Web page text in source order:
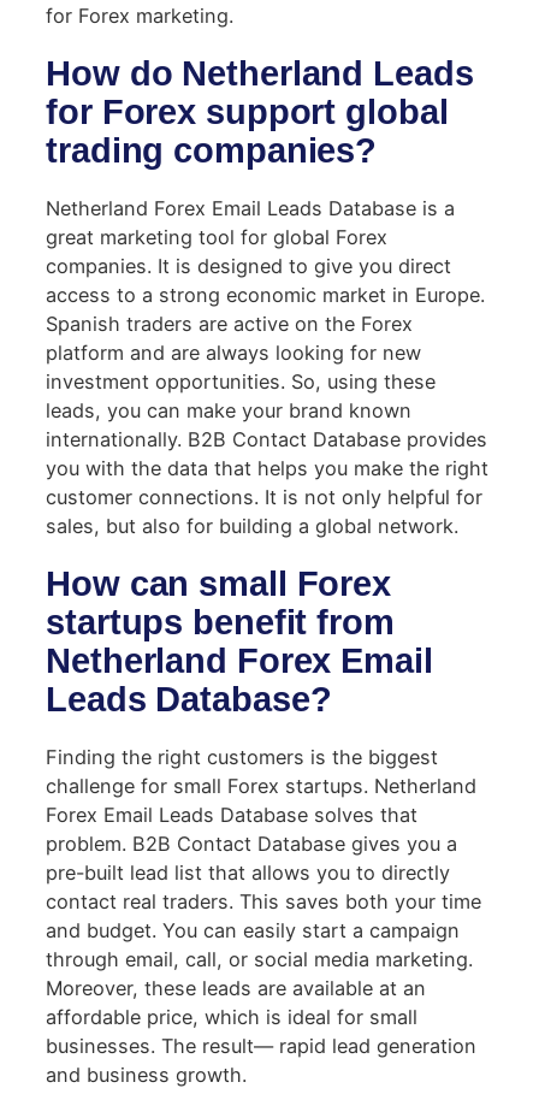
for Forex marketing.
How do Netherland Leads
for Forex support global
trading companies?
Netherland Forex Email Leads Database is a
great marketing tool for global Forex
companies. It is designed to give you direct
access to a strong economic market in Europe.
Spanish traders are active on the Forex
platform and are always looking for new
investment opportunities. So, using these
leads, you can make your brand known
internationally. B2B Contact Database provides
you with the data that helps you make the right
customer connections. It is not only helpful for
sales, but also for building a global network.
How can small Forex
startups benefit from
Netherland Forex Email
Leads Database?
Finding the right customers is the biggest
challenge for small Forex startups. Netherland
Forex Email Leads Database solves that
problem. B2B Contact Database gives you a
pre-built lead list that allows you to directly
contact real traders. This saves both your time
and budget. You can easily start a campaign
through email, call, or social media marketing.
Moreover, these leads are available at an
affordable price, which is ideal for small
businesses. The result— rapid lead generation
and business growth.